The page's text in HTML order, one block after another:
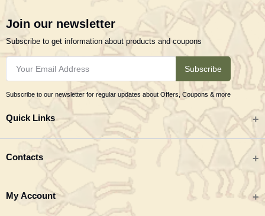
Join our newsletter
Subscribe to get information about products and coupons
Subscribe
Subscribe to our newsletter for regular updates about Offers, Coupons & more
Quick Links
All categories
Jewellery
Contacts
Address
Tribes India (TRIFED), Beej Bhavan, Pusa Complex, New Delhi 110012
My Account